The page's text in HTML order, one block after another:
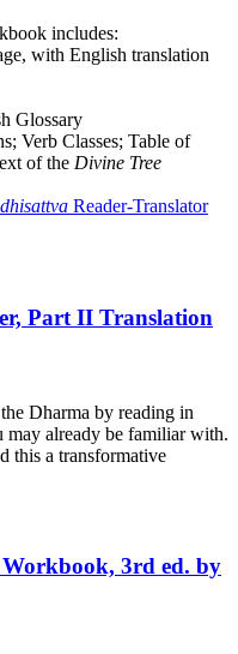
includes:
with English translation
Glossary
Verb Classes; Table of
of the Divine Tree
Reader-Translator
Part II Translation
Dharma by reading in
may already be familiar with.
this a transformative
3rd ed. by